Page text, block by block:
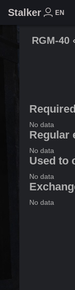
Stalker EN
RGM-40
No data
Regular
No data
Used to
No data
No data